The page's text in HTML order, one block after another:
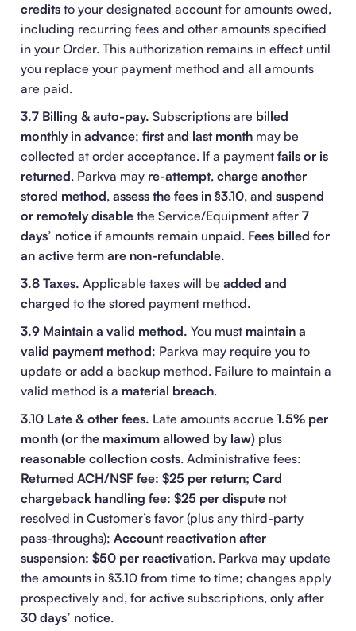
credits to your designated account for amounts owed,
including recurring fees and other amounts specified
in your Order. This authorization remains in effect until
you replace your payment method and all amounts
are paid.
3.7 Billing & auto-pay. Subscriptions are billed
monthly in advance; first and last month may be
collected at order acceptance. If a payment fails or is
returned, Parkva may re-attempt, charge another
stored method, assess the fees in §3.10, and suspend
or remotely disable the Service/Equipment after 7
days’ notice if amounts remain unpaid. Fees billed for
an active term are non-refundable.
3.8 Taxes. Applicable taxes will be added and
charged to the stored payment method.
3.9 Maintain a valid method. You must maintain a
valid payment method; Parkva may require you to
update or add a backup method. Failure to maintain a
valid method is a material breach.
3.10 Late & other fees. Late amounts accrue 1.5% per
month (or the maximum allowed by law) plus
reasonable collection costs. Administrative fees:
Returned ACH/NSF fee: $25 per return; Card
chargeback handling fee: $25 per dispute not
resolved in Customer’s favor (plus any third-party
pass-throughs); Account reactivation after
suspension: $50 per reactivation. Parkva may update
the amounts in §3.10 from time to time; changes apply
prospectively and, for active subscriptions, only after
30 days’ notice.